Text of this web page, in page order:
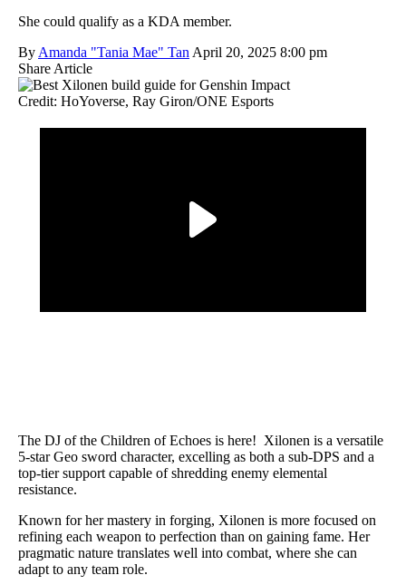
She could qualify as a KDA member.
By Amanda "Tania Mae" Tan April 20, 2025 8:00 pm
Share Article
Credit: HoYoverse, Ray Giron/ONE Esports
The DJ of the Children of Echoes is here! Xilonen is a versatile
5-star Geo sword character, excelling as both a sub-DPS and a
top-tier support capable of shredding enemy elemental
resistance.
Known for her mastery in forging, Xilonen is more focused on
refining each weapon to perfection than on gaining fame. Her
pragmatic nature translates well into combat, where she can
adapt to any team role.